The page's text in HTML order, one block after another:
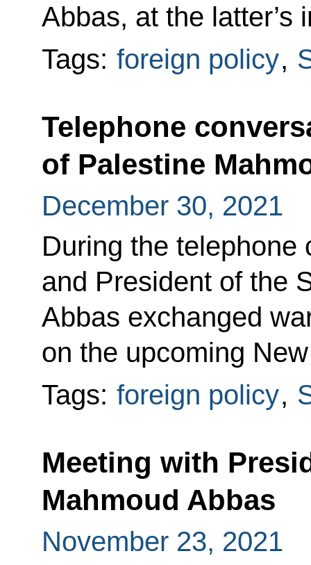
Abbas, at the latter’s
Tags: foreign policy,
Telephone
of Palestine
December 30, 2021
During the telephone
and President of the
Abbas exchanged
on the upcoming
Tags: foreign policy,
Meeting with
Mahmoud Abbas
November 23, 2021